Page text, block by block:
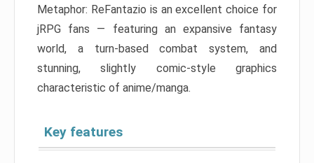
Metaphor: ReFantazio is an excellent choice for
jRPG fans — featuring an expansive fantasy
world, a turn-based combat system, and
stunning, slightly comic-style graphics
characteristic of anime/manga.
Key features